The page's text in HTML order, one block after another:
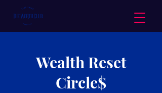
Wealth Reset
Circle$